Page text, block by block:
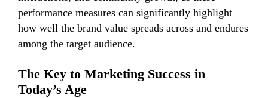
performance measures can significantly highlight
how well the brand value spreads across and endures
among the target audience.
The Key to Marketing Success in
Today’s Age